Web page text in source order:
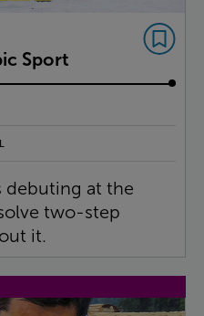
Sport
debuting at the
two-step
it.